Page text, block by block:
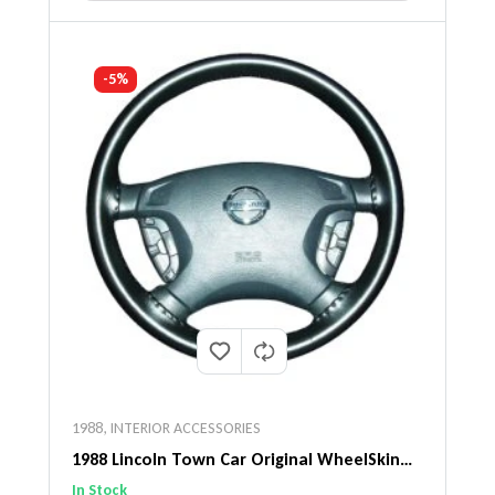
-5%
1988, INTERIOR ACCESSORIES
1988 Lincoln Town Car Original WheelSkin
Steering Wheel Cover
In Stock